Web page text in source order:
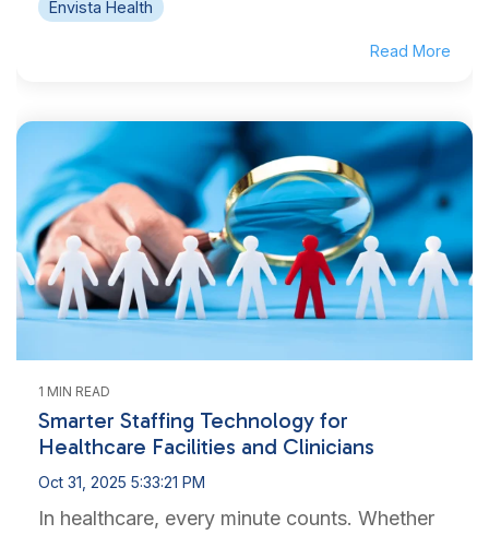
Envista Health
Read More
1 MIN READ
Smarter Staffing Technology for
Healthcare Facilities and Clinicians
Oct 31, 2025 5:33:21 PM
In healthcare, every minute counts. Whether